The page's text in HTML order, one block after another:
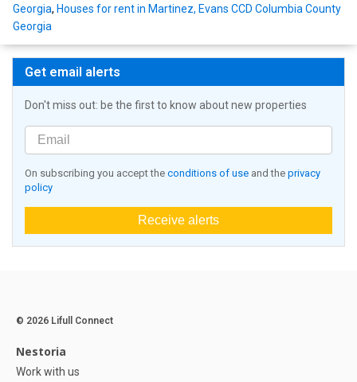
Georgia, Houses for rent in Martinez, Evans CCD Columbia County
Georgia
Get email alerts
Don't miss out: be the first to know about new properties
On subscribing you accept the conditions of use and the privacy
policy
Receive alerts
© 2026 Lifull Connect
Nestoria
Work with us